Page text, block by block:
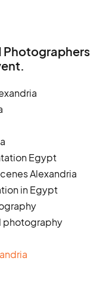
Photographers
Egypt
Alexandria
in Egypt
photography